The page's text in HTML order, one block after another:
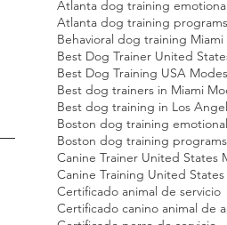
Best dog training in Los
Certificado animal de servicio